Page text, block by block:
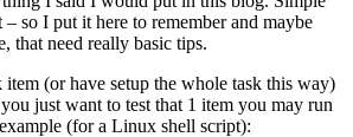
so I put it here to remember and maybe
that need really basic tips.
(or have setup the whole task this way)
just want to test that 1 item you may run
(for a Linux shell script):